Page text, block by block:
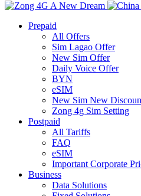
Prepaid
All Offers
Sim Lagao Offer
New Sim Offer
Daily Voice Offer
BYN
eSIM
New Sim New
Zong 4g Sim Setting
Postpaid
All Tariffs
FAQ
eSIM
Important Corporate
Business
Data Solutions